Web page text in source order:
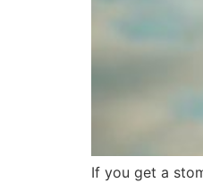
If you get a